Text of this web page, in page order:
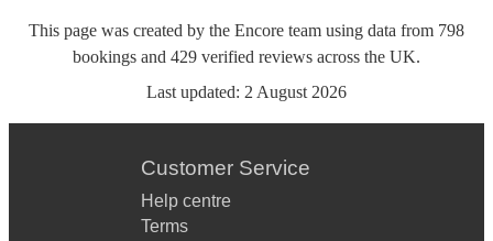
This page was created by the Encore team using data from 798
bookings and 429 verified reviews across the UK.
Last updated: 2 August 2026
Customer Service
Help centre
Terms